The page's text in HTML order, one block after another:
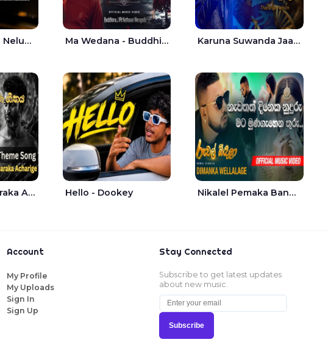
Malak Pipuna - Nelum Jayasuriya Ma Wedana - Buddhima.J Karuna Suwanda Jaana - Tharanga Nelson
Gettuwa - Tharaka Acharige Hello - Dookey Nikalel Pemaka Bandunu - Dimanka Wellalage
Account
My Profile
My Uploads
Sign In
Sign Up
Stay Connected
Subscribe to get latest updates
about new music.
Subscribe